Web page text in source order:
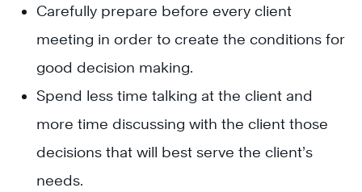
Carefully prepare before every client
meeting in order to create the conditions for
good decision making.
Spend less time talking at the client and
more time discussing with the client those
decisions that will best serve the client’s
needs.